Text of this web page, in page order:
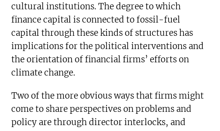
cultural institutions. The degree to which
finance capital is connected to fossil-fuel
capital through these kinds of structures has
implications for the political interventions and
the orientation of financial firms’ efforts on
climate change.
Two of the more obvious ways that firms might
come to share perspectives on problems and
policy are through director interlocks, and